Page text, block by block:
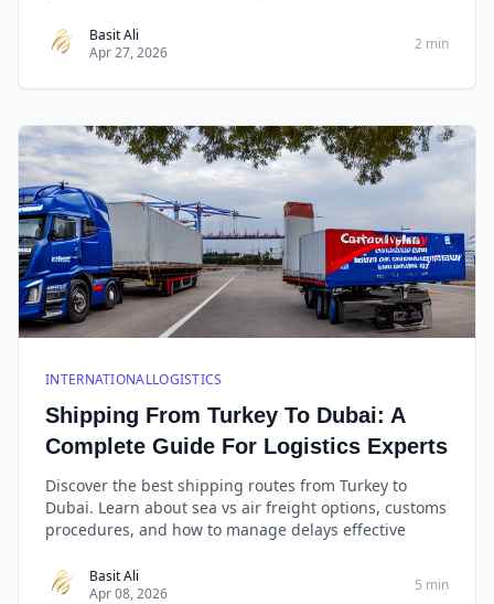
Basit Ali
Apr 27, 2026
2 min
INTERNATIONALLOGISTICS
Shipping From Turkey To Dubai: A
Complete Guide For Logistics Experts
Discover the best shipping routes from Turkey to
Dubai. Learn about sea vs air freight options, customs
procedures, and how to manage delays effective
Basit Ali
Apr 08, 2026
5 min